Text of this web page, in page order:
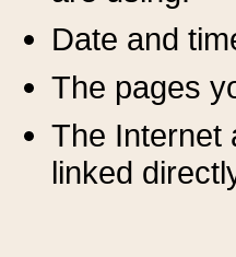
Date and
The pages
The Internet
linked